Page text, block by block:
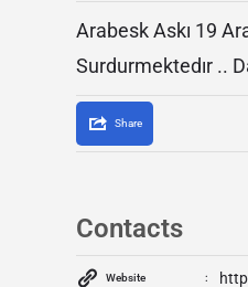
Arabesk Askı 19
Surdurmektedır ..
Share
Contacts
Website